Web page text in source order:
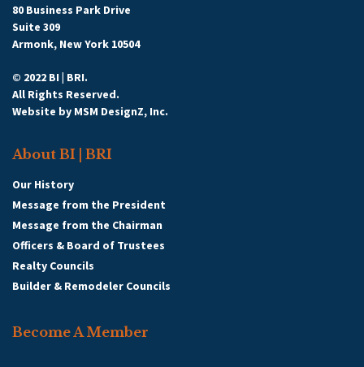
80 Business Park Drive
Suite 309
Armonk, New York 10504
© 2022 BI | BRI.
All Rights Reserved.
Website by MSM DesignZ, Inc.
About BI | BRI
Our History
Message from the President
Message from the Chairman
Officers & Board of Trustees
Realty Councils
Builder & Remodeler Councils
Become A Member